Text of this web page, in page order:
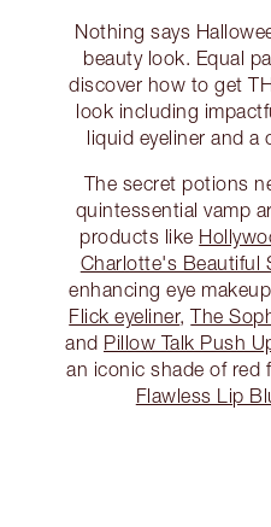
Nothing says
beauty look. Equal
discover how to get
look including
liquid eyeliner and
The secret potions
quintessential vamp
products like
Charlotte's Beautiful
enhancing eye
Flick eyeliner,The
and Pillow Talk Push
an iconic shade of red
Flawless Lip